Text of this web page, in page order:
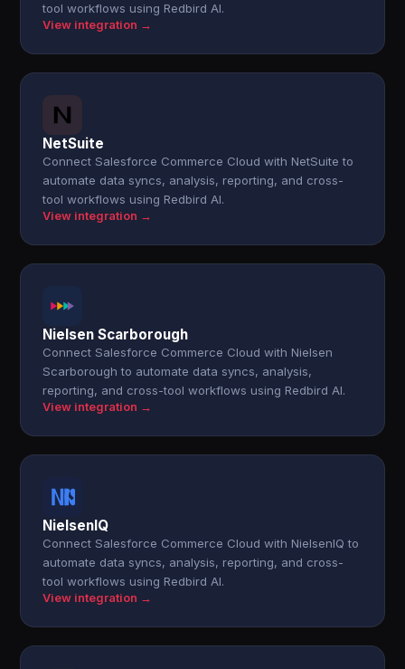
tool workflows using Redbird AI.
View integration →
NetSuite
Connect Salesforce Commerce Cloud with NetSuite to
automate data syncs, analysis, reporting, and cross-
tool workflows using Redbird AI.
View integration →
Nielsen Scarborough
Connect Salesforce Commerce Cloud with Nielsen
Scarborough to automate data syncs, analysis,
reporting, and cross-tool workflows using Redbird AI.
View integration →
NielsenIQ
Connect Salesforce Commerce Cloud with NielsenIQ to
automate data syncs, analysis, reporting, and cross-
tool workflows using Redbird AI.
View integration →